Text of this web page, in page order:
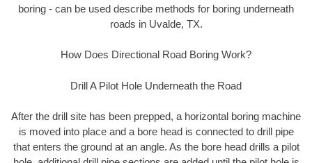
boring - can be used describe methods for boring underneath
roads in Uvalde, TX.
How Does Directional Road Boring Work?
Drill A Pilot Hole Underneath the Road
After the drill site has been prepped, a horizontal boring machine
is moved into place and a bore head is connected to drill pipe
that enters the ground at an angle. As the bore head drills a pilot